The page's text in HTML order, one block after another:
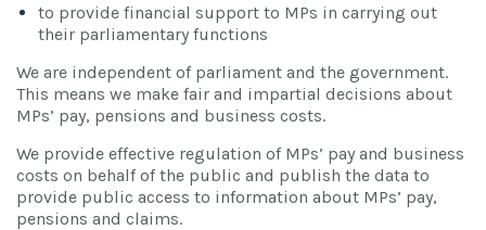
to provide financial support to MPs in carrying out
their parliamentary functions
We are independent of parliament and the government.
This means we make fair and impartial decisions about
MPs’ pay, pensions and business costs.
We provide effective regulation of MPs’ pay and business
costs on behalf of the public and publish the data to
provide public access to information about MPs’ pay,
pensions and claims.